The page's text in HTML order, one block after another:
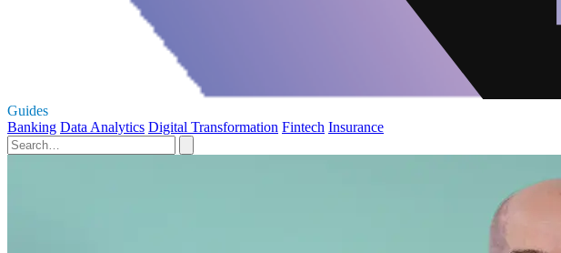
Guides
Banking Data Analytics Digital Transformation Fintech Insurance